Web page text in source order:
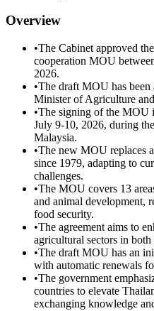
Overview
•The Cabinet approved
cooperation MOU
2026.
•The draft MOU has
Minister of Agriculture
•The signing of the MOU
July 9-10, 2026, during
Malaysia.
•The new MOU replaces
since 1979, adapting to
challenges.
•The MOU covers 13
and animal development,
food security.
•The agreement aims to
agricultural sectors in
•The draft MOU has an
with automatic renewals
•The government
countries to elevate
exchanging knowledge